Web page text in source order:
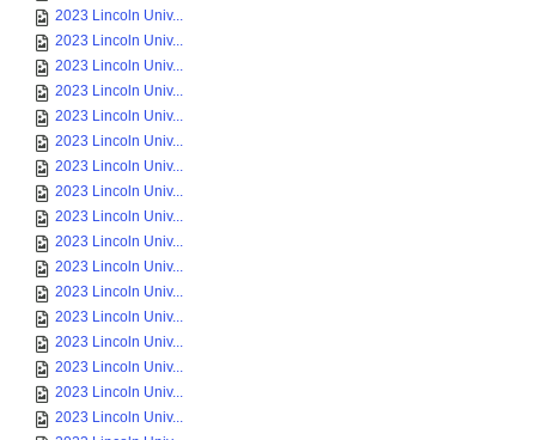
2023 Lincoln Univ...
2023 Lincoln Univ...
2023 Lincoln Univ...
2023 Lincoln Univ...
2023 Lincoln Univ...
2023 Lincoln Univ...
2023 Lincoln Univ...
2023 Lincoln Univ...
2023 Lincoln Univ...
2023 Lincoln Univ...
2023 Lincoln Univ...
2023 Lincoln Univ...
2023 Lincoln Univ...
2023 Lincoln Univ...
2023 Lincoln Univ...
2023 Lincoln Univ...
2023 Lincoln Univ...